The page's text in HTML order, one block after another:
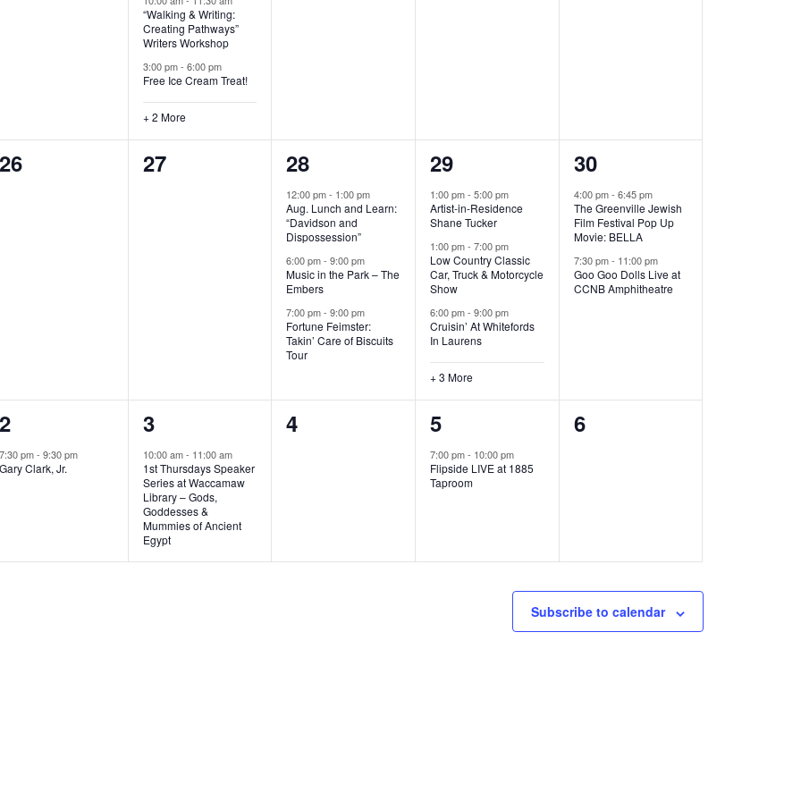
s
,
“Walking & Writing:
Creating Pathways”
Writers Workshop
3:00 pm- 6:00 pm
Free Ice Cream Treat!
+ 2 More
0
26
0
27
3
e
v
e
n
t
s
28
12:00 pm- 1:00 pm
Aug. Lunch and Learn:
“Davidson and
Dispossession”
6:00 pm-9:00 pm
Music in the Park – The
Embers
7:00 pm-9:00 pm
Fortune Feimster:
Takin’ Care of Biscuits
Tour
6
e
v
e
n
t
s
,
29
1:00 pm-5:00 pm
Artist-in-Residence
Shane Tucker
1:00 pm-7:00 pm
Low Country Classic
Car, Truck & Motorcycle
Show
6:00 pm-9:00 pm
Cruisin’ At Whitefords
In Laurens
+ 3 More
2
e
v
e
n
30
4:00 pm- 6:45 pm
The Greenville Jewish
Film Festival Pop Up
Movie: BELLA
7:30 pm- 11:00 pm
Goo Goo Dolls Live at
CCNB Amphitheatre
1
e
v
2
7:30 pm-9:30 pm
Gary Clark, Jr.
1
e
v
e
n
3
10:00 am- 11:00 am
1st Thursdays Speaker
Series at Waccamaw
Library – Gods,
Goddesses &
Mummies of Ancient
Egypt
0
4
1
e
v
5
7:00 pm- 10:00 pm
Flipside LIVE at 1885
Taproom
0
s
,
6
Subscribe to calendar